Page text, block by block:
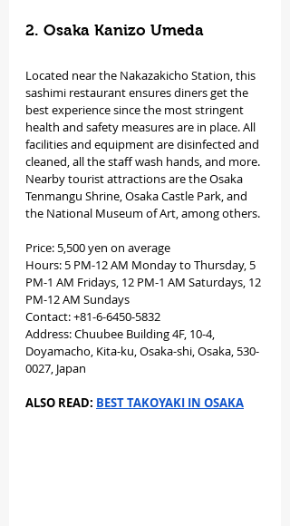
2. Osaka Kanizo Umeda
Located near the Nakazakicho Station, this
sashimi restaurant ensures diners get the
best experience since the most stringent
health and safety measures are in place. All
facilities and equipment are disinfected and
cleaned, all the staff wash hands, and more.
Nearby tourist attractions are the Osaka
Tenmangu Shrine, Osaka Castle Park, and
the National Museum of Art, among others.
Price: 5,500 yen on average
Hours: 5 PM-12 AM Monday to Thursday, 5
PM-1 AM Fridays, 12 PM-1 AM Saturdays, 12
PM-12 AM Sundays
Contact: +81-6-6450-5832
Address: Chuubee Building 4F, 10-4,
Doyamacho, Kita-ku, Osaka-shi, Osaka, 530-
0027, Japan
ALSO READ: BEST TAKOYAKI IN OSAKA